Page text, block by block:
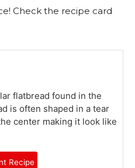
Check the recipe card
flatbread found in the
is often shaped in a tear
center making it look like
Recipe